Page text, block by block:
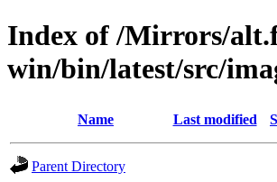
Index of /Mirrors/
win/bin/latest/src/
Name Last modified
Parent Directory